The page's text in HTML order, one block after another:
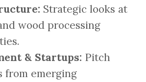
Strategic looks at
wood processing
& Startups: Pitch
from emerging